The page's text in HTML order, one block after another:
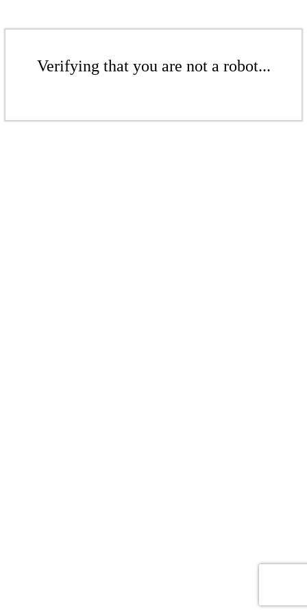
Verifying that you are not a robot...